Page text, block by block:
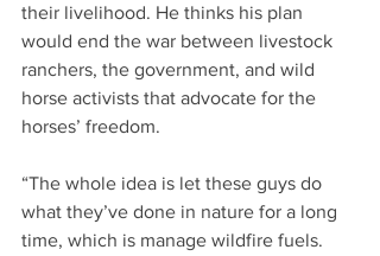
their livelihood. He thinks his plan
would end the war between livestock
ranchers, the government, and wild
horse activists that advocate for the
horses’ freedom.
“The whole idea is let these guys do
what they’ve done in nature for a long
time, which is manage wildfire fuels.